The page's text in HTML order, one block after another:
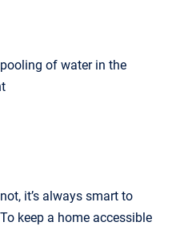
of water in the
it’s always smart to
keep a home accessible